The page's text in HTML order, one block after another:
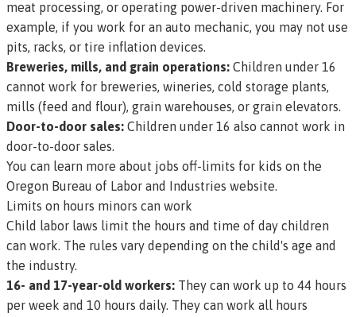
meat processing, or operating power-driven machinery. For
example, if you work for an auto mechanic, you may not use
pits, racks, or tire inflation devices.
Breweries, mills, and grain operations: Children under 16
cannot work for breweries, wineries, cold storage plants,
mills (feed and flour), grain warehouses, or grain elevators.
Door-to-door sales: Children under 16 also cannot work in
door-to-door sales.
You can learn more about jobs off-limits for kids on the
Oregon Bureau of Labor and Industries website.
Limits on hours minors can work
Child labor laws limit the hours and time of day children
can work. The rules vary depending on the child's age and
the industry.
16- and 17-year-old workers: They can work up to 44 hours
per week and 10 hours daily. They can work all hours